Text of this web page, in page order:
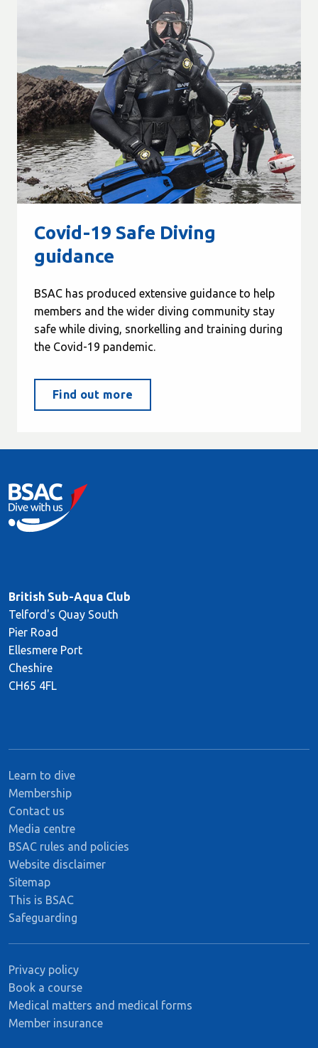
Covid-19 Safe Diving
guidance
BSAC has produced extensive guidance to help
members and the wider diving community stay
safe while diving, snorkelling and training during
the Covid-19 pandemic.
Find out more
British Sub-Aqua Club
Telford's Quay South
Pier Road
Ellesmere Port
Cheshire
CH65 4FL
Learn to dive
Membership
Contact us
Media centre
BSAC rules and policies
Website disclaimer
Sitemap
This is BSAC
Safeguarding
Privacy policy
Book a course
Medical matters and medical forms
Member insurance